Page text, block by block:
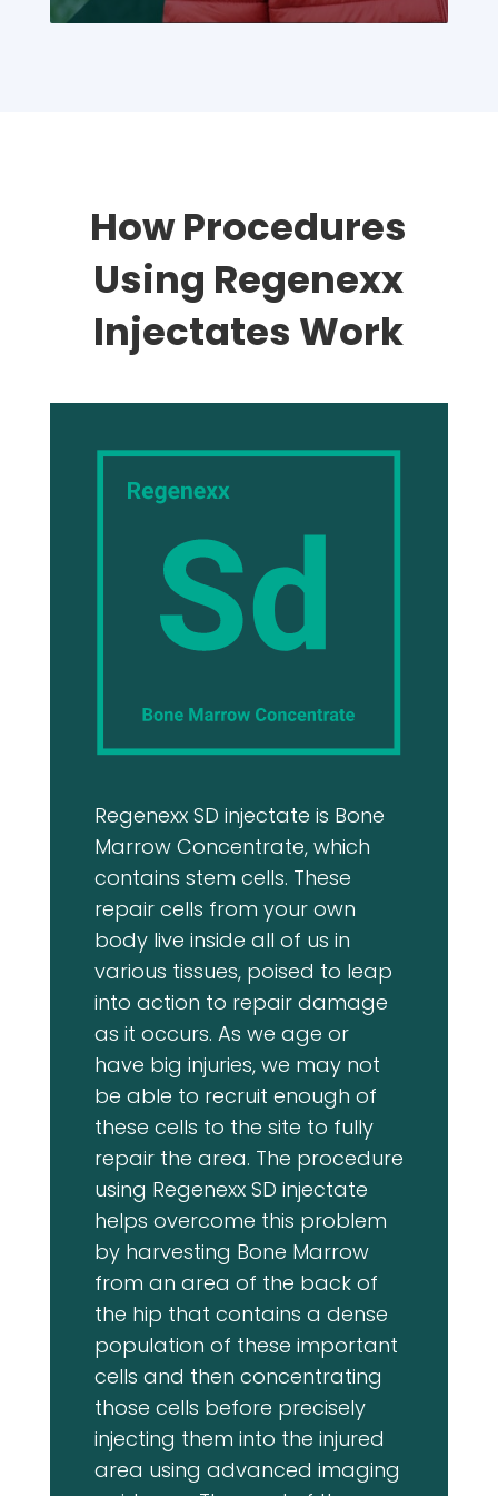
Overall, my experience was
How Procedures
Using Regenexx
Injectates Work
Regenexx SD injectate is Bone
Marrow Concentrate, which
contains stem cells. These
repair cells from your own
body live inside all of us in
various tissues, poised to leap
into action to repair damage
as it occurs. As we age or
have big injuries, we may not
be able to recruit enough of
these cells to the site to fully
repair the area. The procedure
using Regenexx SD injectate
helps overcome this problem
by harvesting Bone Marrow
from an area of the back of
the hip that contains a dense
population of these important
cells and then concentrating
those cells before precisely
injecting them into the injured
area using advanced imaging